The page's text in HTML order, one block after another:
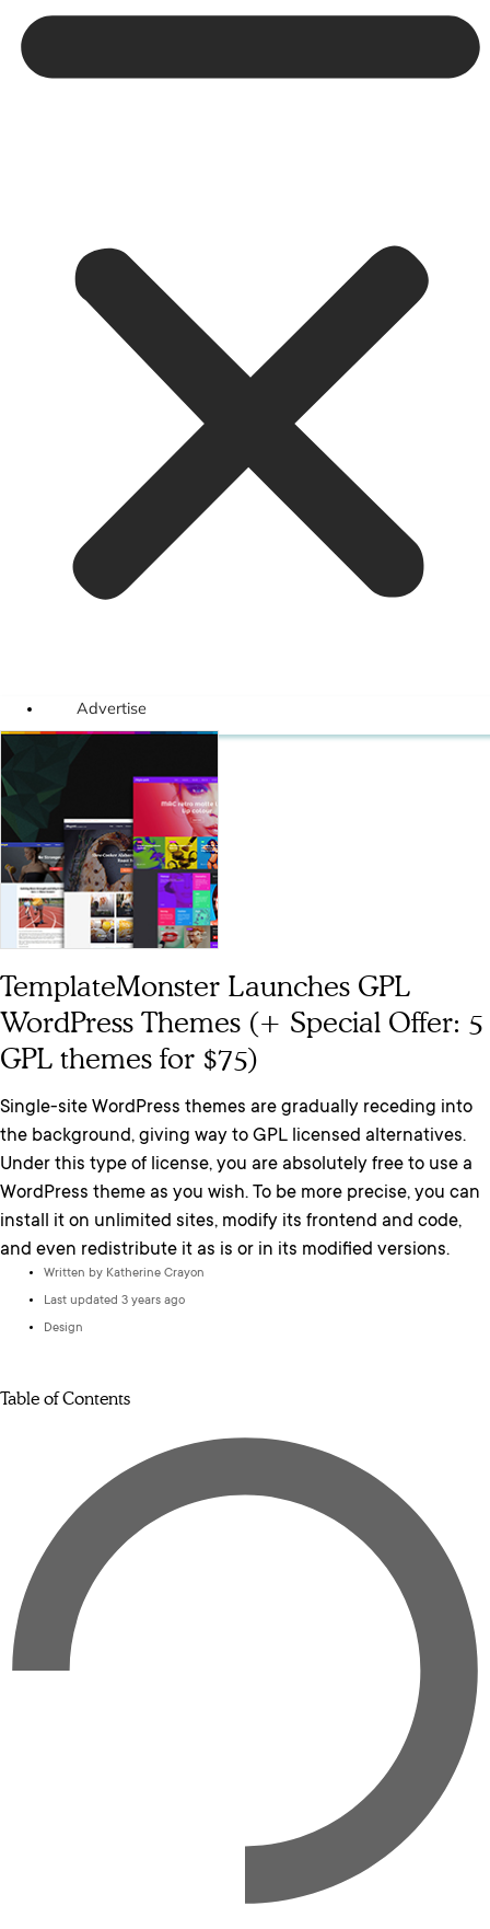
Advertise
TemplateMonster Launches GPL
WordPress Themes (+ Special Offer: 5
GPL themes for $75)
Single-site WordPress themes are gradually receding into
the background, giving way to GPL licensed alternatives.
Under this type of license, you are absolutely free to use a
WordPress theme as you wish. To be more precise, you can
install it on unlimited sites, modify its frontend and code,
and even redistribute it as is or in its modified versions.
Written by Katherine Crayon
Last updated 3 years ago
Design
Table of Contents